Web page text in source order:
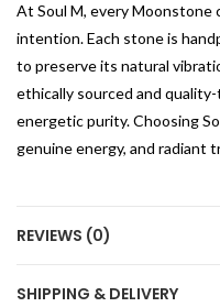
At Soul M, every
intention. Each stone is
to preserve its natural
ethically sourced and
energetic purity. Choosing
genuine energy, and radiant
REVIEWS (0)
SHIPPING & DELIVERY